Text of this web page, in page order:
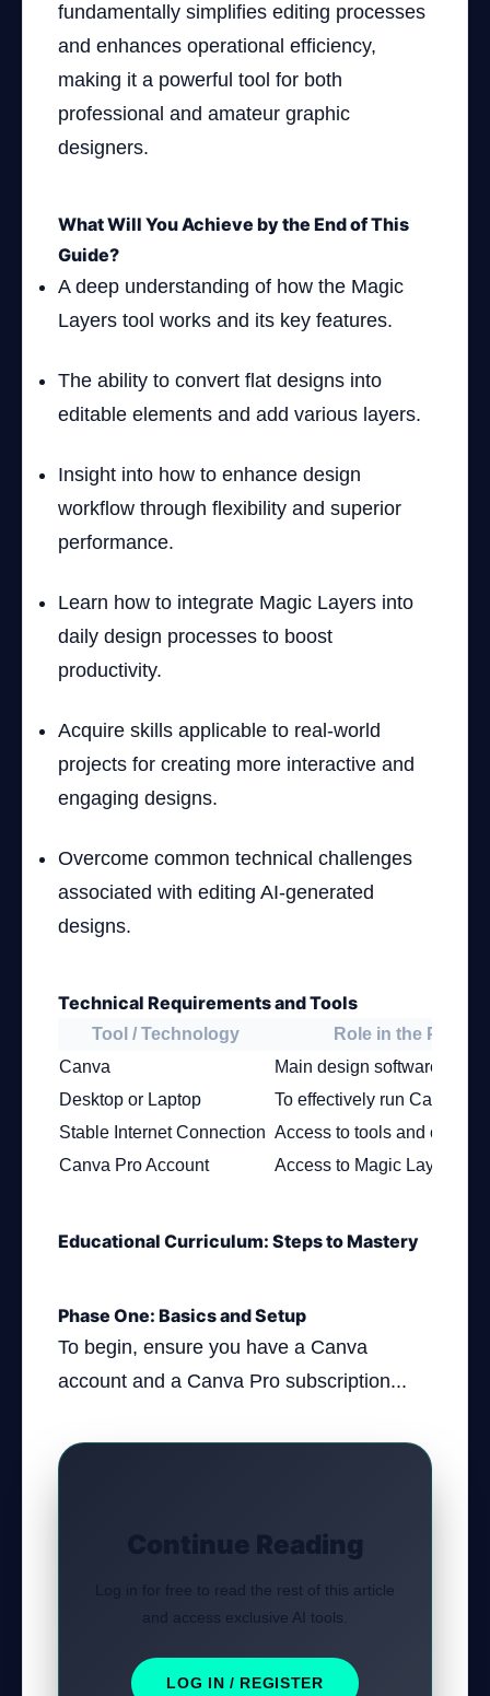
fundamentally simplifies editing processes
and enhances operational efficiency,
making it a powerful tool for both
professional and amateur graphic
designers.
What Will You Achieve by the End of This
Guide?
A deep understanding of how the Magic
Layers tool works and its key features.
The ability to convert flat designs into
editable elements and add various layers.
Insight into how to enhance design
workflow through flexibility and superior
performance.
Learn how to integrate Magic Layers into
daily design processes to boost
productivity.
Acquire skills applicable to real-world
projects for creating more interactive and
engaging designs.
Overcome common technical challenges
associated with editing AI-generated
designs.
Technical Requirements and Tools
Tool / Technology
Role in the Project
Canva
Main design software
Desktop or Laptop
To effectively run Canva
Stable Internet Connection Access to tools and cloud
Canva Pro Account
Access to Magic Layers
Educational Curriculum: Steps to Mastery
Phase One: Basics and Setup
To begin, ensure you have a Canva
account and a Canva Pro subscription...
Continue Reading
Log in for free to read the rest of this article
and access exclusive AI tools.
LOG IN / REGISTER